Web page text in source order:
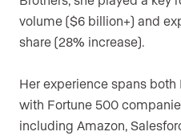
volume ($6 billion+) and
share (28% increase).
Her experience spans both
with Fortune 500
including Amazon,